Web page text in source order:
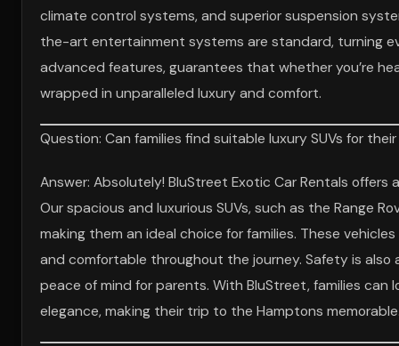
climate control systems, and superior suspension
the-art entertainment systems are standard, turning
advanced features, guarantees that whether you’re
wrapped in unparalleled luxury and comfort.
Question: Can families find suitable luxury SUVs for
Answer: Absolutely! BluStreet Exotic Car Rentals
Our spacious and luxurious SUVs, such as the Range
making them an ideal choice for families. These
and comfortable throughout the journey. Safety is
peace of mind for parents. With BluStreet, families
elegance, making their trip to the Hamptons